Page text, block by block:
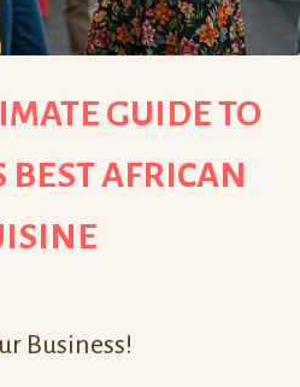
GUIDE TO
BEST AFRICAN
Business!